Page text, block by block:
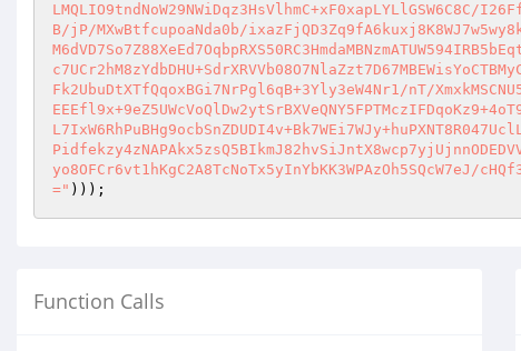
LMQLIO9tndNoW29NWiDqz3HsVlhmC+xF0xapLYLlGSW6C8C/
B/jP/MXwBtfcupoaNda0b/
Fk2UbuDtXTfQqoxBGi7NrPgl6qB+3Yly3eW4Nr1/nT/
yo8OFCr6vt1hKgC2A8TcNoTx5yInYbKK3WPAzOh5SQcW7eJ/
=" )));
Function Calls